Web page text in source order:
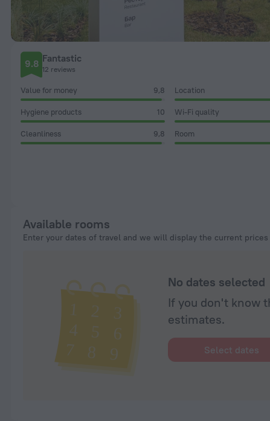
9.8 Fantastic
12 reviews
Value for money 9,8 Location
Hygiene products 10 Wi-Fi quality
Cleanliness 9,8 Room
Available rooms
Enter your dates of travel and we will display the current prices
No dates selected
If you don't know
estimates.
Select dates